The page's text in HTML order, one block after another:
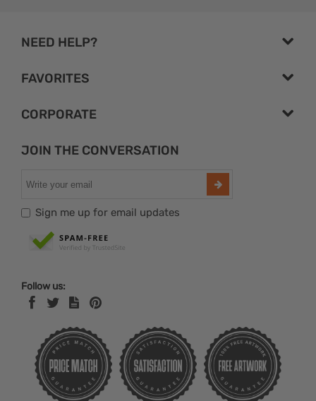
NEED HELP?
FAVORITES
CORPORATE
JOIN THE CONVERSATION
Sign me up for email updates
Follow us: